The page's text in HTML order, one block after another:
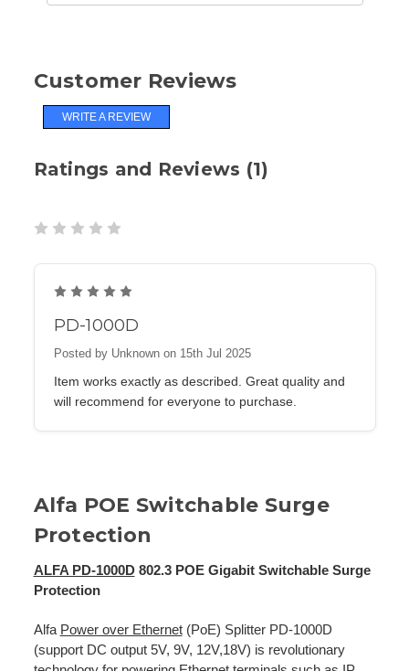
Customer Reviews
WRITE A REVIEW
Ratings and Reviews (1)
5
PD-1000D
Posted by Unknown on 15th Jul 2025
Item works exactly as described. Great quality and
will recommend for everyone to purchase.
Alfa POE Switchable Surge
Protection
ALFA PD-1000D802.3 POE Gigabit Switchable Surge
Protection
Alfa Power over Ethernet(PoE) Splitter PD-1000D
(support DC output 5V, 9V, 12V,18V) is revolutionary